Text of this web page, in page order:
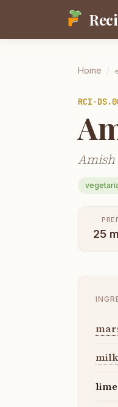
Home /
RCI-
Amish
25
milk